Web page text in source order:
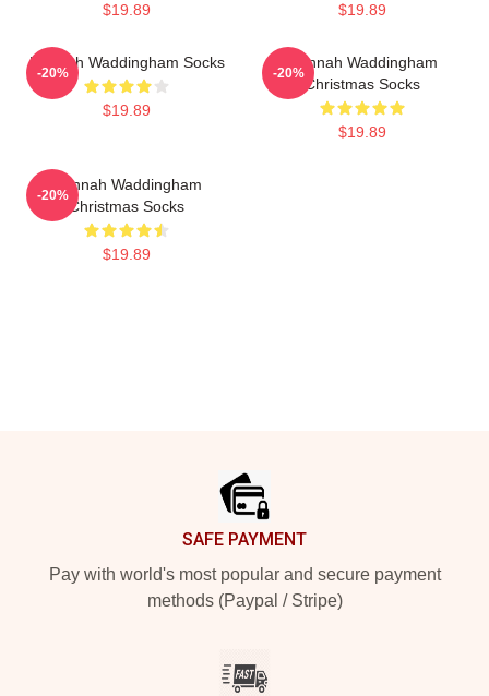
$19.89 $19.89
Hannah Waddingham Socks
$19.89
-20%
Hannah Waddingham
Christmas Socks
$19.89
-20%
Hannah Waddingham
Christmas Socks
$19.89
-20%
SAFE PAYMENT
Pay with world's most popular and secure payment
methods (Paypal / Stripe)